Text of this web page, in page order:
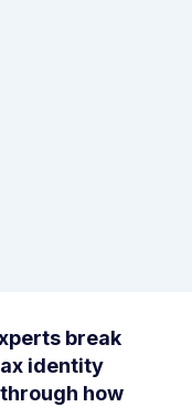
break
identity
how